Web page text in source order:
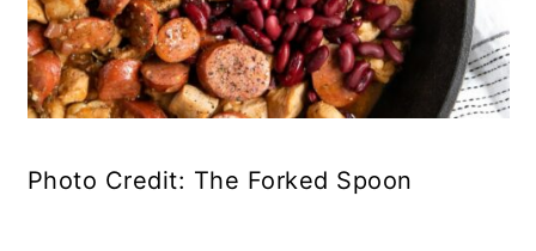
Photo Credit: The Forked Spoon